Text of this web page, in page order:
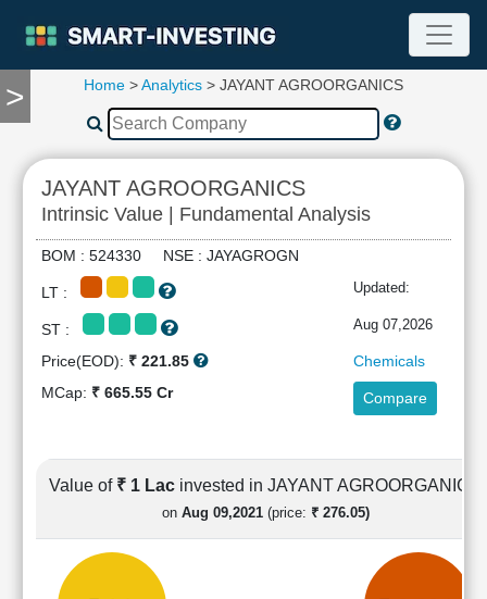
>
TOOLS
Compare
RESEARCH
Stock
Analytics
Financial
Ratios
Income
Shareholding
Pattern
Home >Analytics > JAYANT AGROORGANICS
JAYANT AGROORGANICS
Intrinsic Value | Fundamental Analysis
BOM : 524330 NSE : JAYAGROGN
LT : Updated:
ST : Aug 07,2026
Price(EOD): ₹ 221.85
Chemicals
MCap: ₹ 665.55 Cr Compare
Value of ₹ 1 Lac invested in JAYANT AGROORGANICS
on Aug 09,2021(price: ₹ 276.05)